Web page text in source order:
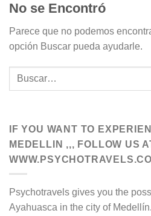
No se Encontró
Parece que no podemos
opción Buscar pueda ayudarle.
IF YOU WANT TO
MEDELLIN ,,, FOLLOW US
WWW.PSYCHOTRAVELS.CO
Psychotravels gives you the
Ayahuasca in the city of